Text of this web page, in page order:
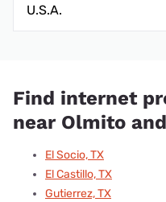
U.S.A.
Find internet
near Olmito
El Socio, TX
El Castillo, TX
Gutierrez, TX